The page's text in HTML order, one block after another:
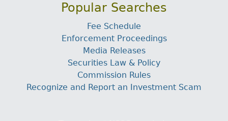
Popular Searches
Fee Schedule
Enforcement Proceedings
Media Releases
Securities Law & Policy
Commission Rules
Recognize and Report an Investment Scam